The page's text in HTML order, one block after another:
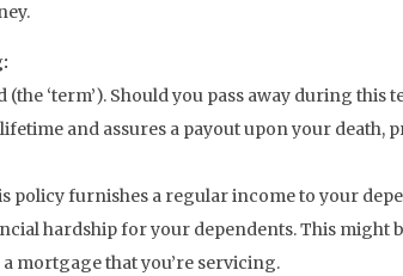
‘term’). Should you pass away during this
and assures a payout upon your death,
policy furnishes a regular income to your
hardship for your dependents. This might
mortgage that you’re servicing.